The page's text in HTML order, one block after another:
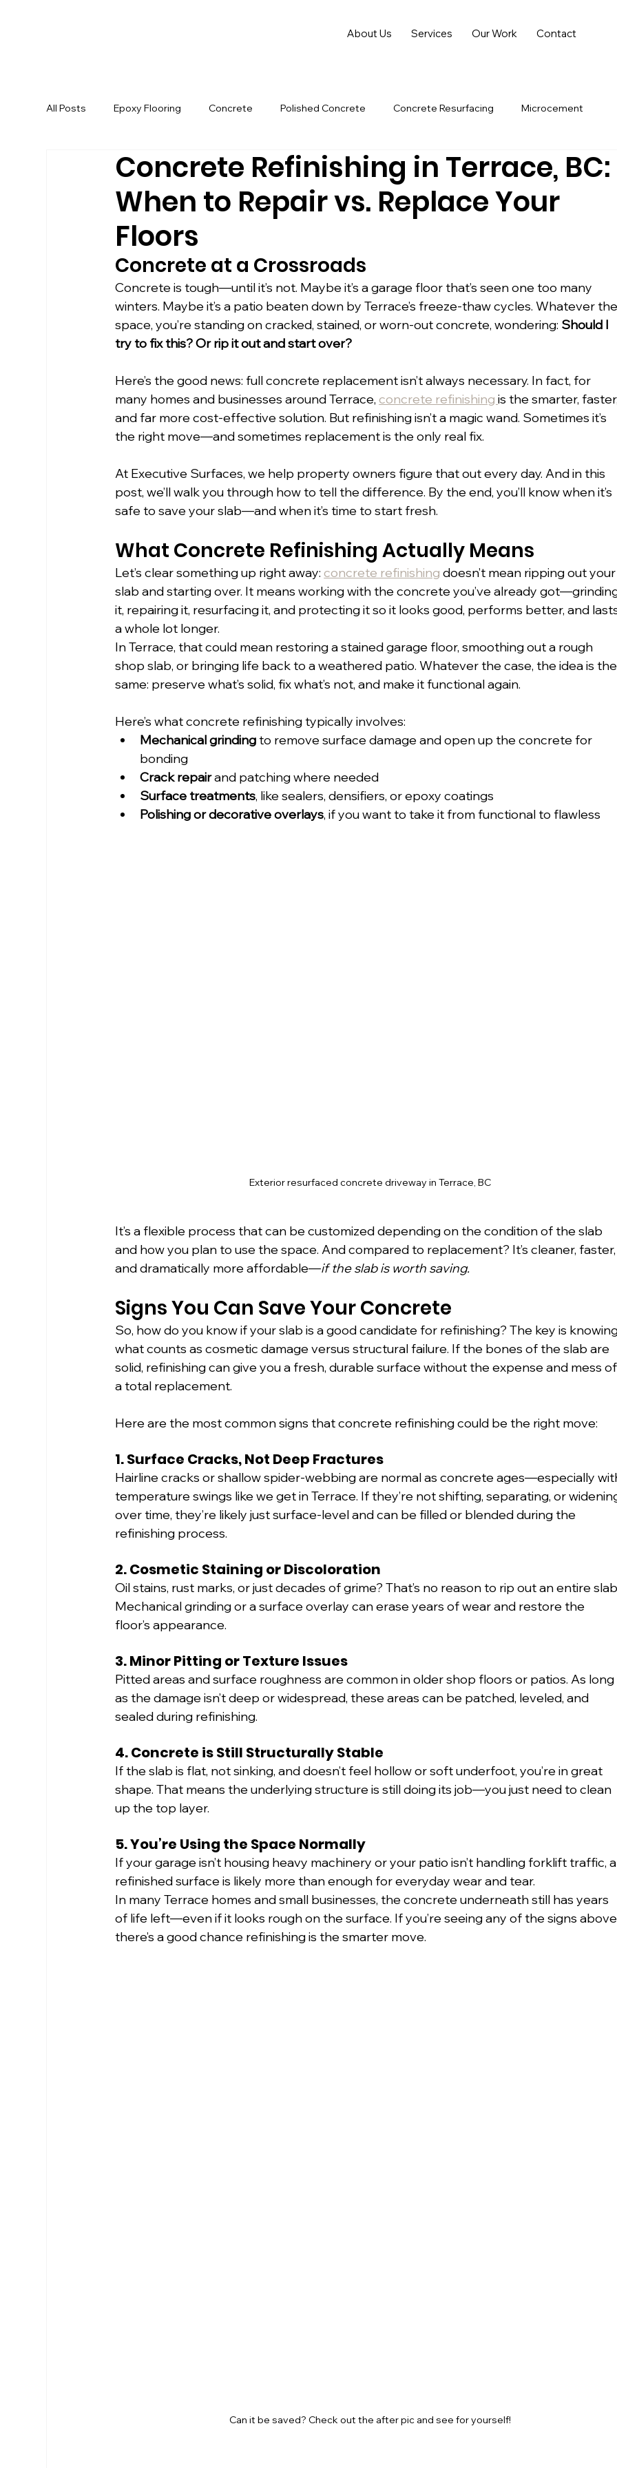
About Us Services Our Work Contact
All Posts Epoxy Flooring Concrete Polished Concrete Concrete Resurfacing Microcement
Concrete Refinishing in Terrace, BC:
When to Repair vs. Replace Your
Floors
Concrete at a Crossroads
Concrete is tough—until it’s not. Maybe it’s a garage floor that’s seen one too many
winters. Maybe it’s a patio beaten down by Terrace’s freeze-thaw cycles. Whatever
space, you’re standing on cracked, stained, or worn-out concrete, wondering: Should I
try to fix this? Or rip it out and start over?
Here’s the good news: full concrete replacement isn’t always necessary. In fact, for
many homes and businesses around Terrace, concrete refinishing is the smarter,
and far more cost-effective solution. But refinishing isn’t a magic wand. Sometimes it’s
the right move—and sometimes replacement is the only real fix.
At Executive Surfaces, we help property owners figure that out every day. And in this
post, we’ll walk you through how to tell the difference. By the end, you’ll know when it’s
safe to save your slab—and when it’s time to start fresh.
What Concrete Refinishing Actually Means
Let’s clear something up right away: concrete refinishing doesn’t mean ripping out
slab and starting over. It means working with the concrete you’ve already
it, repairing it, resurfacing it, and protecting it so it looks good, performs better, and
a whole lot longer.
In Terrace, that could mean restoring a stained garage floor, smoothing out a rough
shop slab, or bringing life back to a weathered patio. Whatever the case, the idea is
same: preserve what’s solid, fix what’s not, and make it functional again.
Here’s what concrete refinishing typically involves:
Mechanical grinding to remove surface damage and open up the concrete for
bonding
Crack repair and patching where needed
Surface treatments, like sealers, densifiers, or epoxy coatings
Polishing or decorative overlays, if you want to take it from functional to flawless
Exterior resurfaced concrete driveway in Terrace, BC
It’s a flexible process that can be customized depending on the condition of the slab
and how you plan to use the space. And compared to replacement? It’s cleaner,
and dramatically more affordable—if the slab is worth saving.
Signs You Can Save Your Concrete
So, how do you know if your slab is a good candidate for refinishing? The key is
what counts as cosmetic damage versus structural failure. If the bones of the slab are
solid, refinishing can give you a fresh, durable surface without the expense and mess
a total replacement.
Here are the most common signs that concrete refinishing could be the right move:
1. Surface Cracks, Not Deep Fractures
Hairline cracks or shallow spider-webbing are normal as concrete ages—especially
temperature swings like we get in Terrace. If they’re not shifting, separating, or
over time, they’re likely just surface-level and can be filled or blended during the
refinishing process.
2. Cosmetic Staining or Discoloration
Oil stains, rust marks, or just decades of grime? That’s no reason to rip out an entire
Mechanical grinding or a surface overlay can erase years of wear and restore the
floor’s appearance.
3. Minor Pitting or Texture Issues
Pitted areas and surface roughness are common in older shop floors or patios. As long
as the damage isn’t deep or widespread, these areas can be patched, leveled, and
sealed during refinishing.
4. Concrete is Still Structurally Stable
If the slab is flat, not sinking, and doesn’t feel hollow or soft underfoot, you’re in great
shape. That means the underlying structure is still doing its job—you just need to clean
up the top layer.
5. You’re Using the Space Normally
If your garage isn’t housing heavy machinery or your patio isn’t handling forklift traffic,
refinished surface is likely more than enough for everyday wear and tear.
In many Terrace homes and small businesses, the concrete underneath still has years
of life left—even if it looks rough on the surface. If you’re seeing any of the signs
there’s a good chance refinishing is the smarter move.
Can it be saved? Check out the after pic and see for yourself!